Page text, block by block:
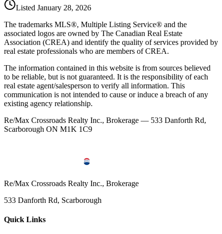
Listed January 28, 2026
The trademarks MLS®, Multiple Listing Service® and the
associated logos are owned by The Canadian Real Estate
Association (CREA) and identify the quality of services provided by
real estate professionals who are members of CREA.
The information contained in this website is from sources believed
to be reliable, but is not guaranteed. It is the responsibility of each
real estate agent/salesperson to verify all information. This
communication is not intended to cause or induce a breach of any
existing agency relationship.
Re/Max Crossroads Realty Inc., Brokerage — 533 Danforth Rd,
Scarborough ON M1K 1C9
Re/Max Crossroads Realty Inc., Brokerage
533 Danforth Rd, Scarborough
Quick Links